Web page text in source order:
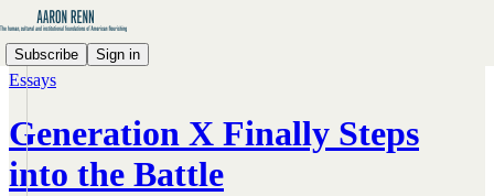
Subscribe Sign in
Essays
Generation X Finally Steps
into the Battle